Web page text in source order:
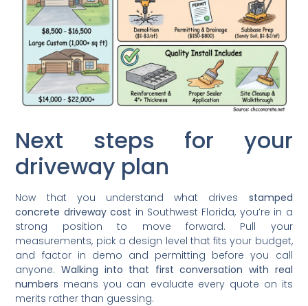
Next steps for your
driveway plan
Now that you understand what drives stamped
concrete driveway cost in Southwest Florida, you’re in a
strong position to move forward. Pull your
measurements, pick a design level that fits your budget,
and factor in demo and permitting before you call
anyone. Walking into that first conversation with real
numbers means you can evaluate every quote on its
merits rather than guessing.